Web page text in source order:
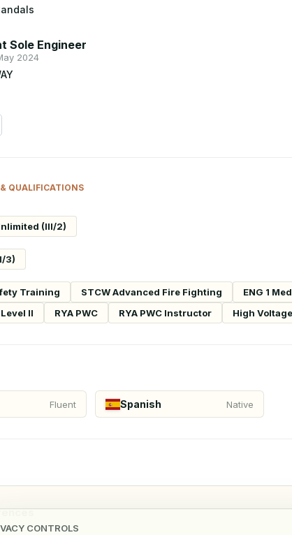
CONTROLS
Sole Engineer
2024
QUALIFICATIONS
(III/2)
3)
Training STCW Advanced Fire Fighting
ENG 1
II
RYA PWC RYA PWC Instructor High
Fluent Spanish Native